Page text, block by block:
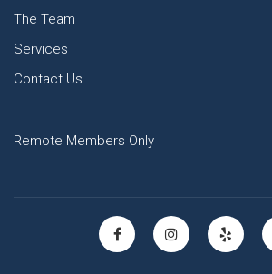
The Team
Services
Contact Us
Remote Members Only